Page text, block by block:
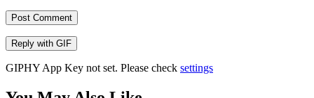
Post Comment
Reply with GIF
GIPHY App Key not set. Please check settings